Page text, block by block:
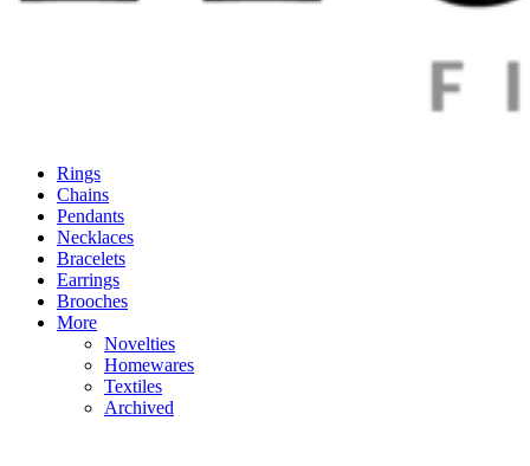
Rings
Chains
Pendants
Necklaces
Bracelets
Earrings
Brooches
More
Novelties
Homewares
Textiles
Archived